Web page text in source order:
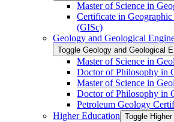
Master of Science in
Certificate in
(GISc)
Geology and Geological
Toggle Geology and Geological
Master of Science in
Doctor of Philosophy in
Master of Science in
Doctor of Philosophy in
Petroleum Geology
Higher Education Toggle